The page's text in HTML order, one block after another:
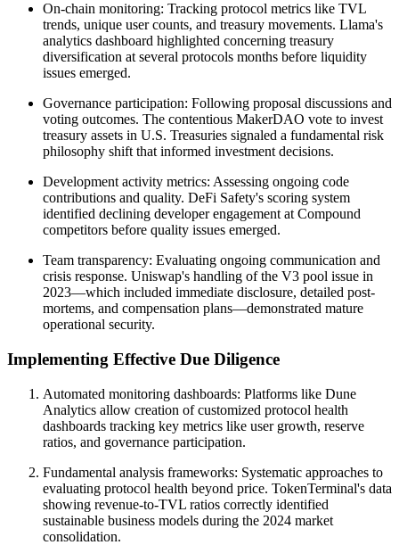
On-chain monitoring: Tracking protocol metrics like TVL
trends, unique user counts, and treasury movements. Llama's
analytics dashboard highlighted concerning treasury
diversification at several protocols months before liquidity
issues emerged.
Governance participation: Following proposal discussions and
voting outcomes. The contentious MakerDAO vote to invest
treasury assets in U.S. Treasuries signaled a fundamental risk
philosophy shift that informed investment decisions.
Development activity metrics: Assessing ongoing code
contributions and quality. DeFi Safety's scoring system
identified declining developer engagement at Compound
competitors before quality issues emerged.
Team transparency: Evaluating ongoing communication and
crisis response. Uniswap's handling of the V3 pool issue in
2023—which included immediate disclosure, detailed post-
mortems, and compensation plans—demonstrated mature
operational security.
Implementing Effective Due Diligence
Automated monitoring dashboards: Platforms like Dune
Analytics allow creation of customized protocol health
dashboards tracking key metrics like user growth, reserve
ratios, and governance participation.
Fundamental analysis frameworks: Systematic approaches to
evaluating protocol health beyond price. TokenTerminal's data
showing revenue-to-TVL ratios correctly identified
sustainable business models during the 2024 market
consolidation.